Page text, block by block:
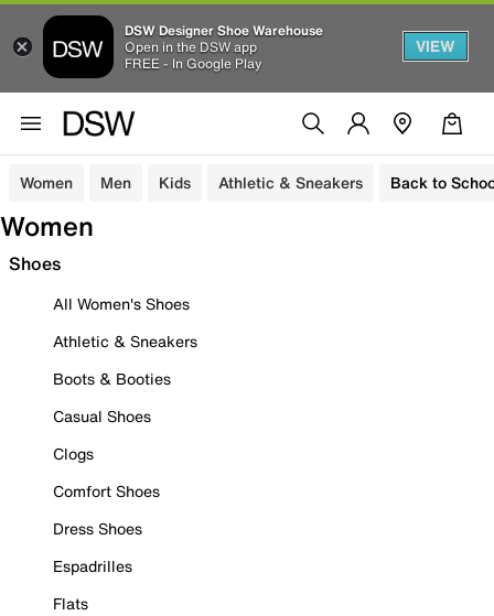
DSW Designer Shoe Warehouse
Open in the DSW app
FREE - In Google Play
VIEW
Women Men Kids Athletic & Sneakers Back to
Women
Shoes
All Women's Shoes
Athletic & Sneakers
Boots & Booties
Casual Shoes
Clogs
Comfort Shoes
Dress Shoes
Espadrilles
Flats